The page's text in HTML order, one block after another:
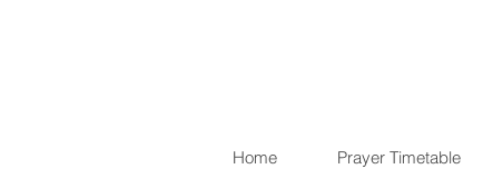
Home Prayer Timetable